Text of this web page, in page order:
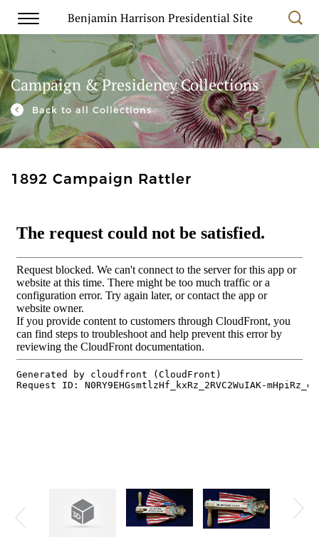
Benjamin Harrison Presidential Site
Campaign & Presidency Collections
Back to all Collections
1892 Campaign Rattler